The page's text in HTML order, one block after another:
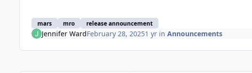
mars mro release announcement
Jennifer WardFebruary 28, 20251 yrin Announcements